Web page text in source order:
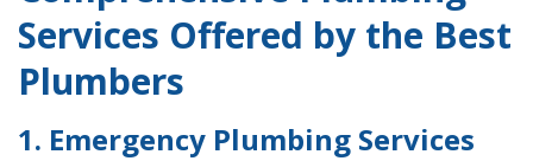
Services Offered by the Best
Plumbers
1. Emergency Plumbing Services